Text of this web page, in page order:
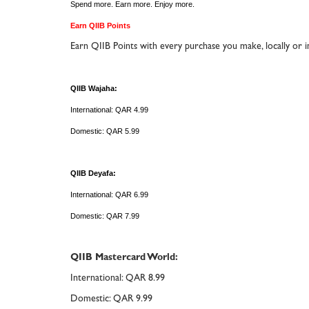
Spend more. Earn more. Enjoy more.
Earn QIIB Points
Earn QIIB Points with every purchase you make, locally or
QIIB Wajaha:
International: QAR 4.99
Domestic: QAR 5.99
QIIB Deyafa:
International: QAR 6.99
Domestic: QAR 7.99
QIIB Mastercard World:
International: QAR 8.99
Domestic: QAR 9.99